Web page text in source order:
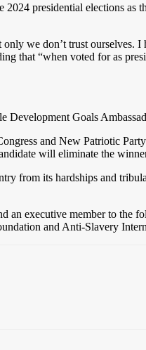
presidential elections
we don’t trust
that “when voted for as
Goals
and New Patriotic
will eliminate the
from its hardships and
an executive member to
and Anti-Slavery